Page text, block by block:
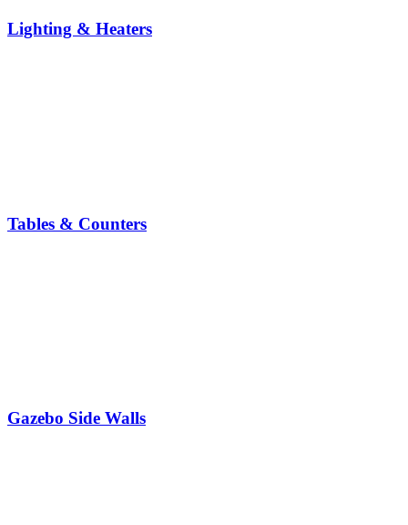
Lighting & Heaters
Tables & Counters
Gazebo Side Walls